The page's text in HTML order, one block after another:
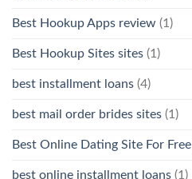
Best Hookup Apps review (1)
Best Hookup Sites sites (1)
best installment loans (4)
best mail order brides sites (1)
Best Online Dating Site For Free
best online installment loans (1)